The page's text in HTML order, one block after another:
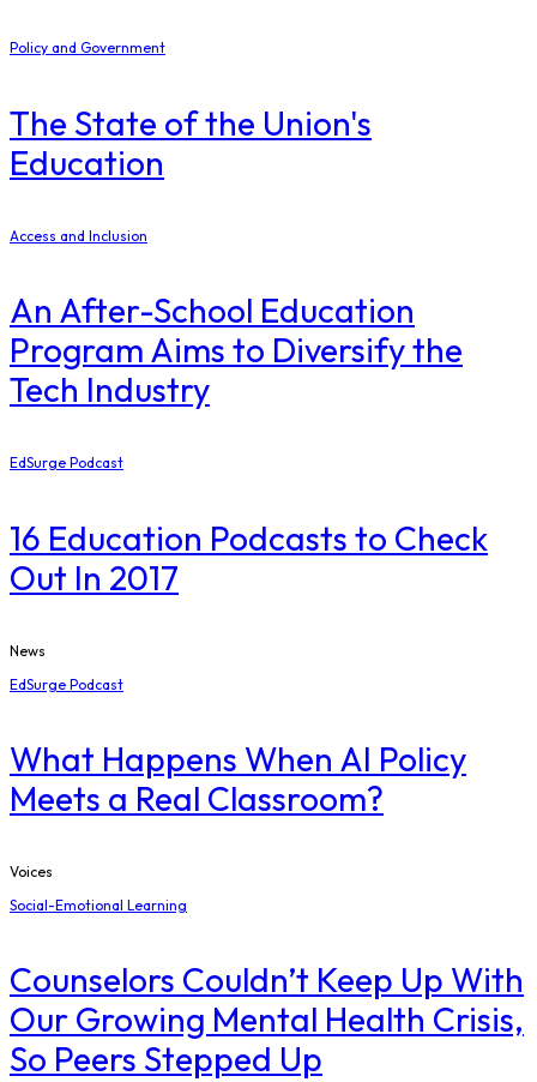
Policy and Government
The State of the Union's
Education
Access and Inclusion
An After-School Education
Program Aims to Diversify the
Tech Industry
EdSurge Podcast
16 Education Podcasts to Check
Out In 2017
News
EdSurge Podcast
What Happens When AI Policy
Meets a Real Classroom?
Voices
Social-Emotional Learning
Counselors Couldn’t Keep Up With
Our Growing Mental Health Crisis,
So Peers Stepped Up